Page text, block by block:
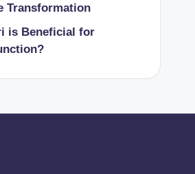
Transformation
is Beneficial for